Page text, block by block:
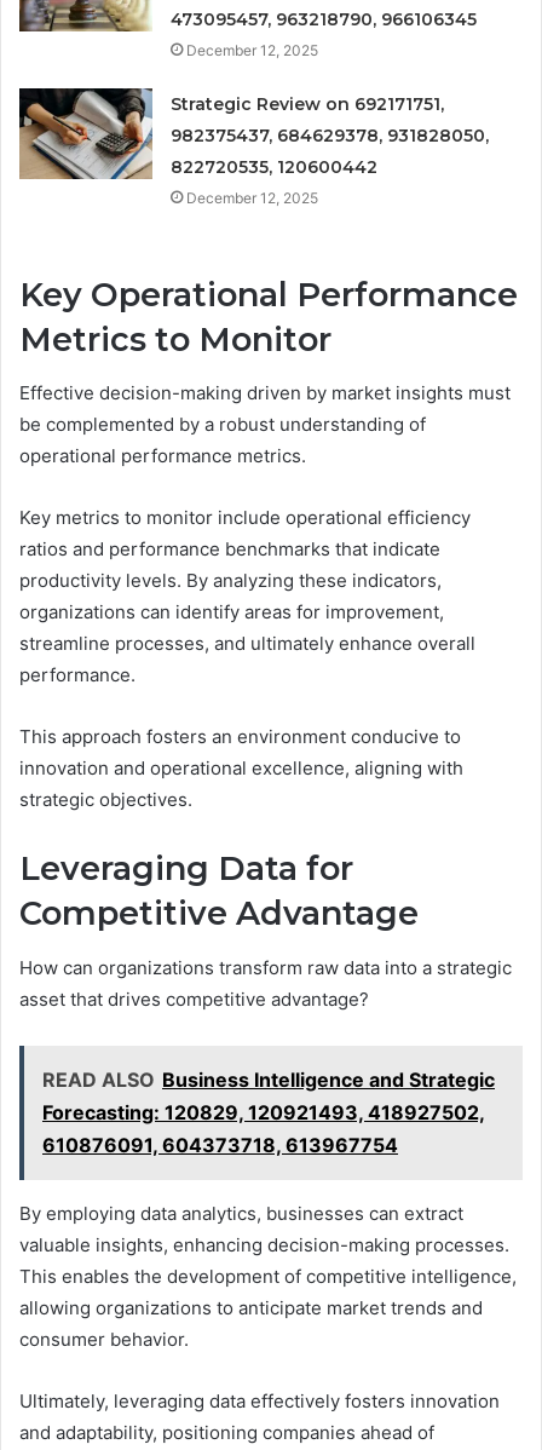
473095457, 963218790, 966106345
December 12, 2025
Strategic Review on 692171751,
982375437, 684629378, 931828050,
822720535, 120600442
December 12, 2025
Key Operational Performance
Metrics to Monitor
Effective decision-making driven by market insights must
be complemented by a robust understanding of
operational performance metrics.
Key metrics to monitor include operational efficiency
ratios and performance benchmarks that indicate
productivity levels. By analyzing these indicators,
organizations can identify areas for improvement,
streamline processes, and ultimately enhance overall
performance.
This approach fosters an environment conducive to
innovation and operational excellence, aligning with
strategic objectives.
Leveraging Data for
Competitive Advantage
How can organizations transform raw data into a strategic
asset that drives competitive advantage?
READ ALSO Business Intelligence and Strategic
Forecasting: 120829, 120921493, 418927502,
610876091, 604373718, 613967754
By employing data analytics, businesses can extract
valuable insights, enhancing decision-making processes.
This enables the development of competitive intelligence,
allowing organizations to anticipate market trends and
consumer behavior.
Ultimately, leveraging data effectively fosters innovation
and adaptability, positioning companies ahead of